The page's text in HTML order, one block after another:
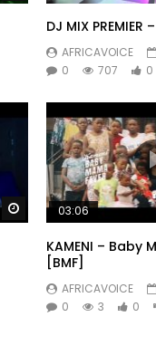
DJ MIX PREMIER
AFRICAVOICE
0
707 0
Watch Later
03:06
KAMENI – Baby
[BMF]
AFRICAVOICE
0
3 0